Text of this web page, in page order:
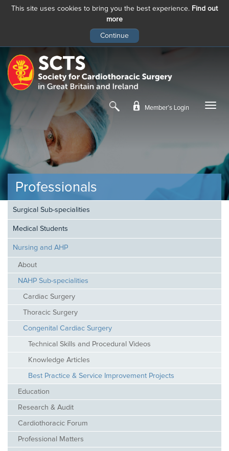
This site uses cookies to bring you the best experience. Find out
more
main
content
Member’s Login
Professionals
Surgical Sub-specialities
Medical Students
Nursing and AHP
About
NAHP Sub-specialities
Cardiac Surgery
Thoracic Surgery
Congenital Cardiac Surgery
Technical Skills and Procedural Videos
Knowledge Articles
Best Practice & Service Improvement Projects
Education
Research & Audit
Cardiothoracic Forum
Professional Matters